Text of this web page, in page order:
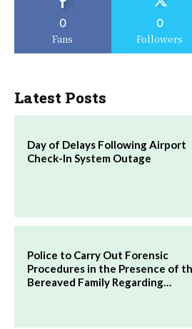
0
Fans
0
Followers
Latest Posts
Day of Delays Following Airport
Check-In System Outage
Police to Carry Out Forensic
Procedures in the Presence of
Bereaved Family Regarding…